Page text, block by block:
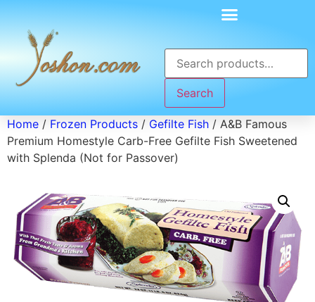
Search
Home / Frozen Products / Gefilte Fish / A&B Famous
Premium Homestyle Carb-Free Gefilte Fish Sweetened
with Splenda (Not for Passover)